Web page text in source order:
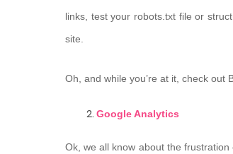
links, test your robots.txt file or
site.
Oh, and while you’re at it, check out
Google Analytics
Ok, we all know about the